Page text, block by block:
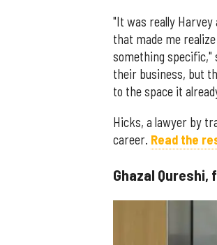
"It was really
that made me
something
their business, but
to the space it
Hicks, a lawyer by
career. Read the
Ghazal Qureshi,